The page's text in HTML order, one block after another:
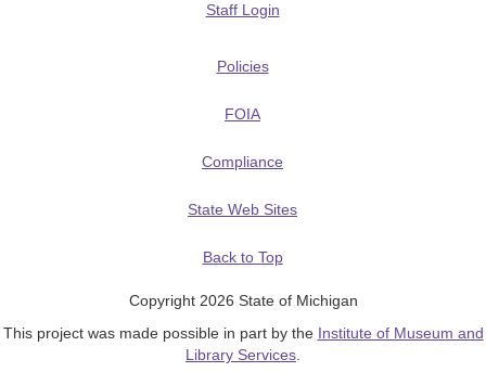
Staff Login
Policies
FOIA
Compliance
State Web Sites
Back to Top
Copyright 2026 State of Michigan
This project was made possible in part by the Institute of Museum and
Library Services